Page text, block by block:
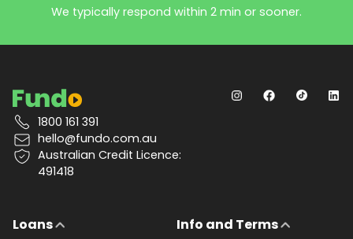
We typically respond within 2 min or sooner.
1800 161 391
hello@fundo.com.au
Australian Credit Licence:
491418
Loans Info and Terms